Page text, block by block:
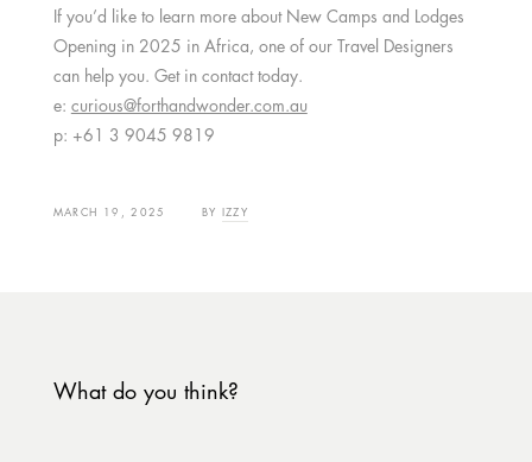
If you’d like to learn more about New Camps and Lodges
Opening in 2025 in Africa, one of our Travel Designers
can help you. Get in contact today.
e: curious@forthandwonder.com.au
p: +61 3 9045 9819
MARCH 19, 2025 BY IZZY
What do you think?